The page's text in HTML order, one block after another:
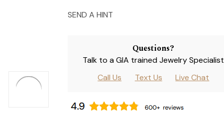
SEND A HINT
Questions?
Talk to a GIA trained Jewelry Specialist
Call Us
Text Us Live Chat